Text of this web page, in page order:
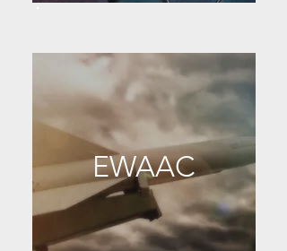
EWAAC